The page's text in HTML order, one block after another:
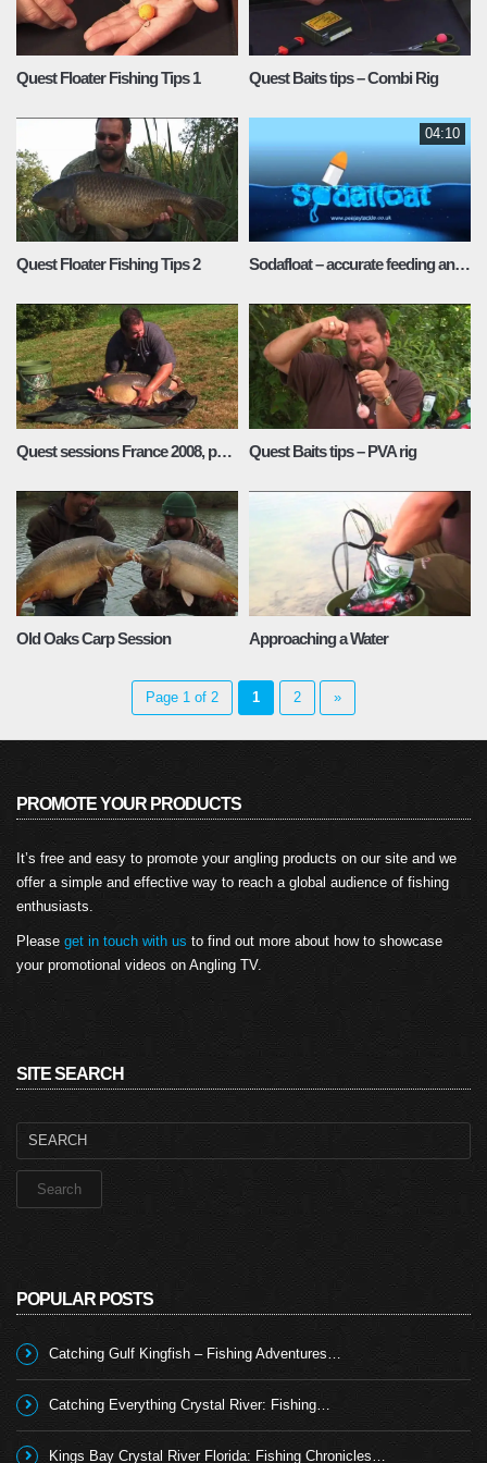
Quest Floater Fishing Tips 1 Quest Baits tips – Combi Rig
Quest Floater Fishing Tips 2
04:10
Sodafloat – accurate feeding and fishing at distance
Quest sessions France 2008, part 2 Quest Baits tips – PVA rig
Old Oaks Carp Session Approaching a Water
Page 1 of 2 1 2 »
PROMOTE YOUR PRODUCTS
It’s free and easy to promote your angling products on our site and we
offer a simple and effective way to reach a global audience of fishing
enthusiasts.
Please get in touch with us to find out more about how to showcase
your promotional videos on Angling TV.
SITE SEARCH
Search
POPULAR POSTS
Catching Gulf Kingfish – Fishing Adventures…
Catching Everything Crystal River: Fishing…
Kings Bay Crystal River Florida: Fishing Chronicles…